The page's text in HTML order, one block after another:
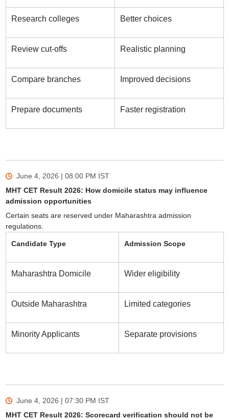
Research colleges Better choices
Review cut-offs Realistic planning
Compare branches Improved decisions
Prepare documents Faster registration
June 4, 2026 | 08:00 PM IST
MHT CET Result 2026: How domicile status may influence
admission opportunities
Certain seats are reserved under Maharashtra admission
regulations.
Candidate Type Admission Scope
Maharashtra Domicile Wider eligibility
Outside Maharashtra Limited categories
Minority Applicants Separate provisions
June 4, 2026 | 07:30 PM IST
MHT CET Result 2026: Scorecard verification should not be